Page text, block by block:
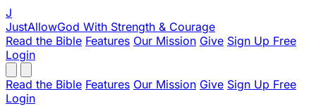
J
JustAllowGod With Strength & Courage
Read the Bible Features Our Mission Give Sign Up Free
Login
Read the Bible Features Our Mission Give Sign Up Free
Login